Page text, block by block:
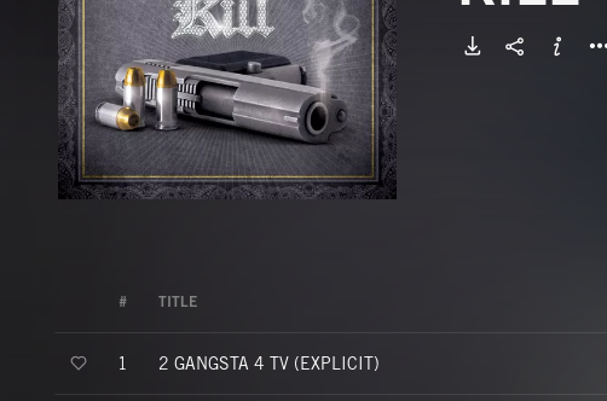
# TITLE
1 2 GANGSTA 4 TV (EXPLICIT)